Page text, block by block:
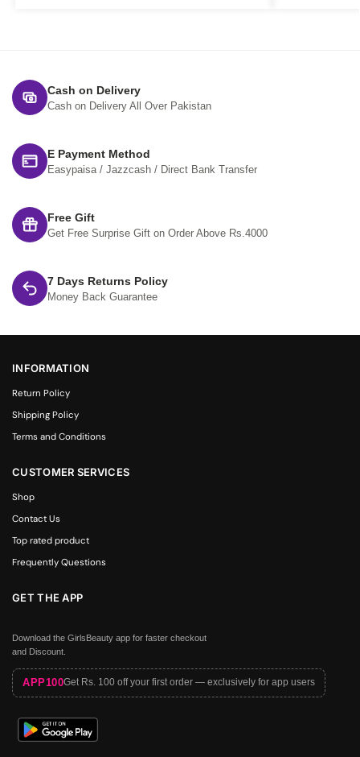
Cash on Delivery
Cash on Delivery All Over Pakistan
E Payment Method
Easypaisa / Jazzcash / Direct Bank Transfer
Free Gift
Get Free Surprise Gift on Order Above Rs.4000
7 Days Returns Policy
Money Back Guarantee
INFORMATION
Return Policy
Shipping Policy
Terms and Conditions
CUSTOMER SERVICES
Shop
Contact Us
Top rated product
Frequently Questions
GET THE APP
Download the GirlsBeauty app for faster checkout
and Discount.
APP100Get Rs. 100 off your first order — exclusively for app users